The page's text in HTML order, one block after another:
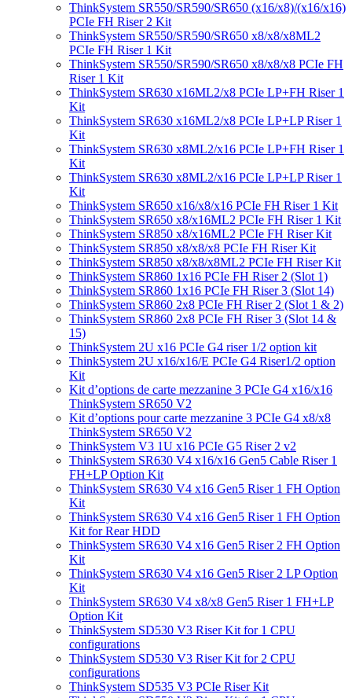
ThinkSystem SR550/SR590/SR650 (x16/x8)/(x16/x16)
PCIe FH Riser 2 Kit
ThinkSystem SR550/SR590/SR650 x8/x8/x8ML2
PCIe FH Riser 1 Kit
ThinkSystem SR550/SR590/SR650 x8/x8/x8 PCIe FH
Riser 1 Kit
ThinkSystem SR630 x16ML2/x8 PCIe LP+FH Riser 1
Kit
ThinkSystem SR630 x16ML2/x8 PCIe LP+LP Riser 1
Kit
ThinkSystem SR630 x8ML2/x16 PCIe LP+FH Riser 1
Kit
ThinkSystem SR630 x8ML2/x16 PCIe LP+LP Riser 1
Kit
ThinkSystem SR650 x16/x8/x16 PCIe FH Riser 1 Kit
ThinkSystem SR650 x8/x16ML2 PCIe FH Riser 1 Kit
ThinkSystem SR850 x8/x16ML2 PCIe FH Riser Kit
ThinkSystem SR850 x8/x8/x8 PCIe FH Riser Kit
ThinkSystem SR850 x8/x8/x8ML2 PCIe FH Riser Kit
ThinkSystem SR860 1x16 PCIe FH Riser 2 (Slot 1)
ThinkSystem SR860 1x16 PCIe FH Riser 3 (Slot 14)
ThinkSystem SR860 2x8 PCIe FH Riser 2 (Slot 1 & 2)
ThinkSystem SR860 2x8 PCIe FH Riser 3 (Slot 14 &
15)
ThinkSystem 2U x16 PCIe G4 riser 1/2 option kit
ThinkSystem 2U x16/x16/E PCIe G4 Riser1/2 option
Kit
Kit d’options de carte mezzanine 3 PCIe G4 x16/x16
ThinkSystem SR650 V2
Kit d’options pour carte mezzanine 3 PCIe G4 x8/x8
ThinkSystem SR650 V2
ThinkSystem V3 1U x16 PCIe G5 Riser 2 v2
ThinkSystem SR630 V4 x16/x16 Gen5 Cable Riser 1
FH+LP Option Kit
ThinkSystem SR630 V4 x16 Gen5 Riser 1 FH Option
Kit
ThinkSystem SR630 V4 x16 Gen5 Riser 1 FH Option
Kit for Rear HDD
ThinkSystem SR630 V4 x16 Gen5 Riser 2 FH Option
Kit
ThinkSystem SR630 V4 x16 Gen5 Riser 2 LP Option
Kit
ThinkSystem SR630 V4 x8/x8 Gen5 Riser 1 FH+LP
Option Kit
ThinkSystem SD530 V3 Riser Kit for 1 CPU
configurations
ThinkSystem SD530 V3 Riser Kit for 2 CPU
configurations
ThinkSystem SD535 V3 PCIe Riser Kit